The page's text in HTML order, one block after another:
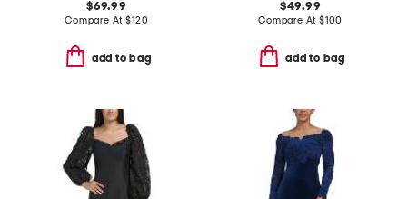
$69.99
Compare At$120
add to bag
$49.99
Compare At $100
add to bag